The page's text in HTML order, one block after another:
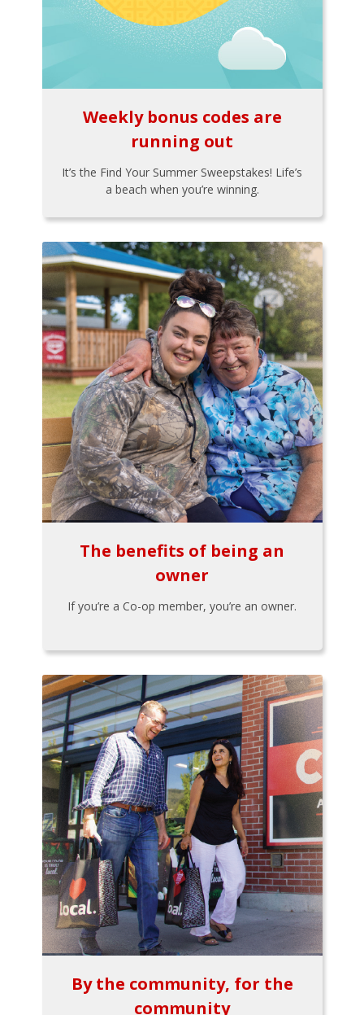
Weekly bonus codes are
running out
It’s the Find Your Summer Sweepstakes! Life’s
a beach when you’re winning.
The benefits of being an
owner
If you’re a Co-op member, you’re an owner.
By the community, for the
community